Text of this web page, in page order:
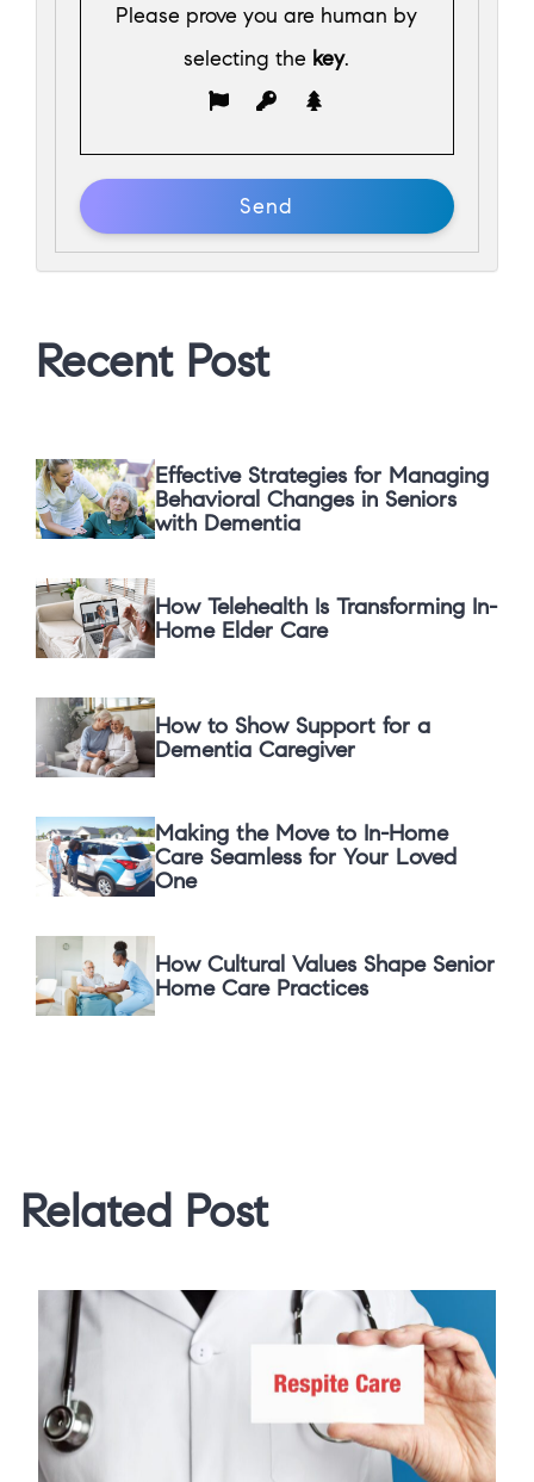
Please prove you are human by
selecting the key.
Recent Post
Effective Strategies for Managing
Behavioral Changes in Seniors
with Dementia
How Telehealth Is Transforming In-
Home Elder Care
How to Show Support for a
Dementia Caregiver
Making the Move to In-Home
Care Seamless for Your Loved
One
How Cultural Values Shape Senior
Home Care Practices
Related Post